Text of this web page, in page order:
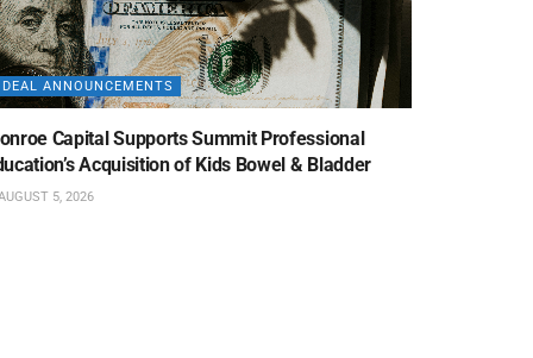
DEAL ANNOUNCEMENTS
Capital Supports Summit Professional
Acquisition of Kids Bowel & Bladder
5, 2026